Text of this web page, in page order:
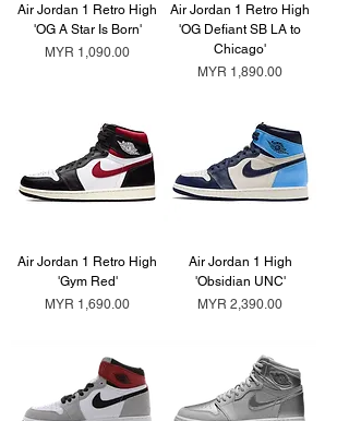
Air Jordan 1 Retro High
'OG A Star Is Born'
Price
MYR 1,090.00
Air Jordan 1 Retro High
'OG Defiant SB LA to
Chicago'
Price
MYR 1,890.00
Air Jordan 1 Retro High
'Gym Red'
Price
MYR 1,690.00
Air Jordan 1 High
'Obsidian UNC'
Price
MYR 2,390.00